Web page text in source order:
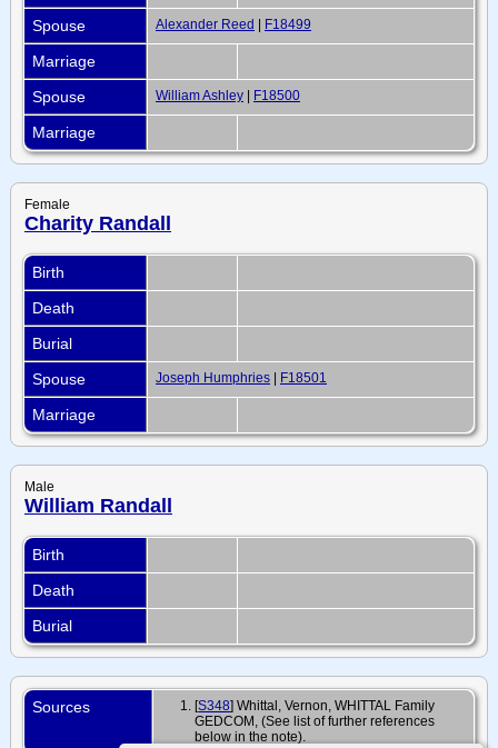
Spouse
Alexander Reed | F18499
Marriage
Spouse
William Ashley | F18500
Marriage
Female
Charity Randall
Birth
Death
Burial
Spouse
Joseph Humphries | F18501
Marriage
Male
William Randall
Birth
Death
Burial
Sources [S348] Whittal, Vernon, WHITTAL Family
GEDCOM, (See list of further references
below in the note).